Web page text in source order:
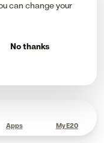
Apps My E20
can change your
No thanks